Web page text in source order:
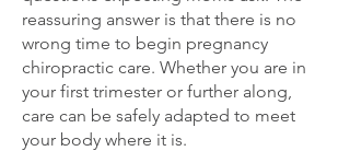
reassuring answer is that there is no
wrong time to begin pregnancy
chiropractic care. Whether you are in
your first trimester or further along,
care can be safely adapted to meet
your body where it is.